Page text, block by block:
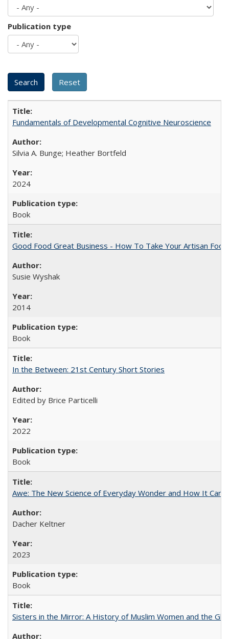
Publication type
Fundamentals of Developmental Cognitive Neuroscience
Silvia A. Bunge; Heather Bortfeld
2024
Book
Good Food Great Business - How To Take Your Artisan
Susie Wyshak
2014
Book
In the Between: 21st Century Short Stories
Edited by Brice Particelli
2022
Book
Awe: The New Science of Everyday Wonder and How It Can
Dacher Keltner
2023
Book
Sisters in the Mirror: A History of Muslim Women and the